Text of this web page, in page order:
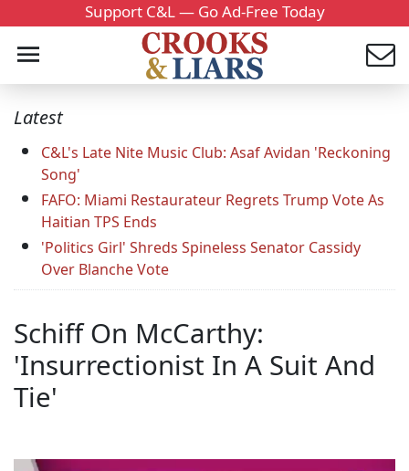
Support C&L — Go Ad-Free Today
Latest
C&L's Late Nite Music Club: Asaf Avidan 'Reckoning
Song'
FAFO: Miami Restaurateur Regrets Trump Vote As
Haitian TPS Ends
'Politics Girl' Shreds Spineless Senator Cassidy
Over Blanche Vote
Schiff On McCarthy:
'Insurrectionist In A Suit And
Tie'